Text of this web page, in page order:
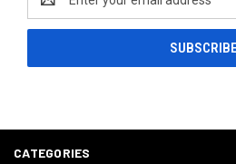
Address
CATEGORIES